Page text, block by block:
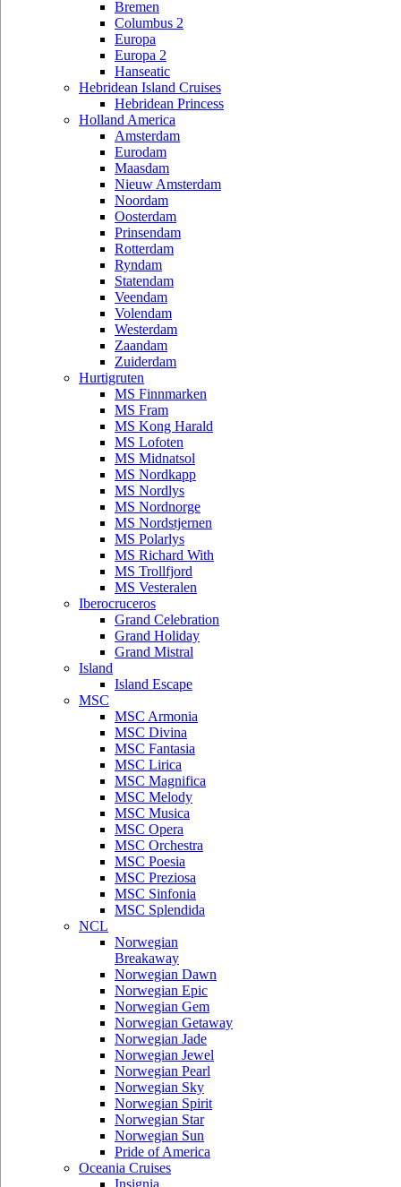
Bremen
Columbus 2
Europa
Europa 2
Hanseatic
Hebridean Island Cruises
Hebridean Princess
Holland America
Amsterdam
Eurodam
Maasdam
Nieuw Amsterdam
Noordam
Oosterdam
Prinsendam
Rotterdam
Ryndam
Statendam
Veendam
Volendam
Westerdam
Zaandam
Zuiderdam
Hurtigruten
MS Finnmarken
MS Fram
MS Kong Harald
MS Lofoten
MS Midnatsol
MS Nordkapp
MS Nordlys
MS Nordnorge
MS Nordstjernen
MS Polarlys
MS Richard With
MS Trollfjord
MS Vesteralen
Iberocruceros
Grand Celebration
Grand Holiday
Grand Mistral
Island
Island Escape
MSC
MSC Armonia
MSC Divina
MSC Fantasia
MSC Lirica
MSC Magnifica
MSC Melody
MSC Musica
MSC Opera
MSC Orchestra
MSC Poesia
MSC Preziosa
MSC Sinfonia
MSC Splendida
NCL
Norwegian
Breakaway
Norwegian Dawn
Norwegian Epic
Norwegian Gem
Norwegian Getaway
Norwegian Jade
Norwegian Jewel
Norwegian Pearl
Norwegian Sky
Norwegian Spirit
Norwegian Star
Norwegian Sun
Pride of America
Oceania Cruises
Insignia